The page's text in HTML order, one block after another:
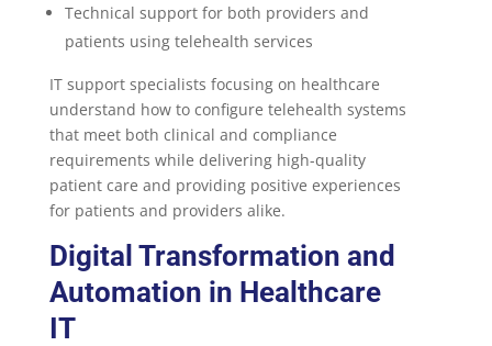
Technical support for both providers and
patients using telehealth services
IT support specialists focusing on healthcare
understand how to configure telehealth systems
that meet both clinical and compliance
requirements while delivering high-quality
patient care and providing positive experiences
for patients and providers alike.
Digital Transformation and
Automation in Healthcare
IT